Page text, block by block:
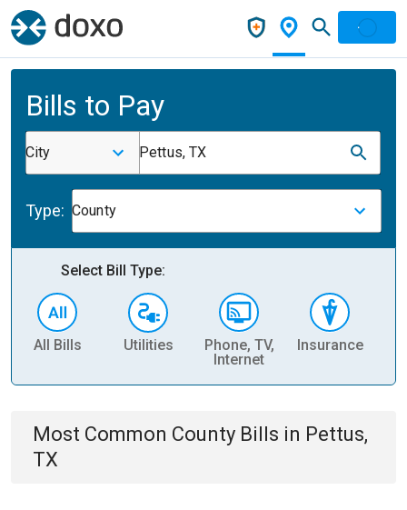
Bills to Pay
City Pettus, TX
Type: County
Select Bill Type:
All Bills Utilities
Phone, TV,
Internet
Insurance
Most Common County Bills in Pettus,
TX